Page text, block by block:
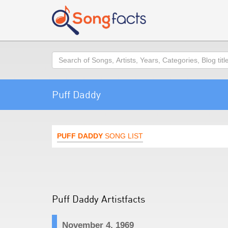
Search
Puff Daddy
PUFF DADDY SONG LIST
Puff Daddy Artistfacts
November 4, 1969